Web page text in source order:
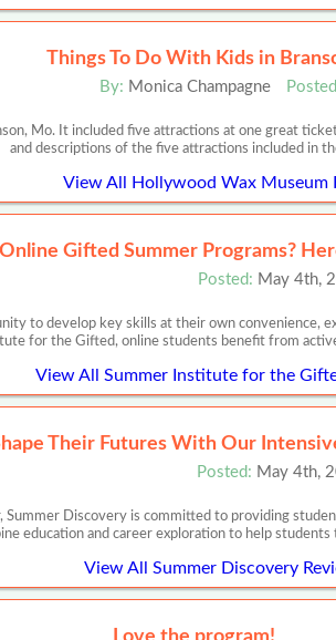
Things To Do With Kids in
By: Monica Champagne
Mo. It included five attractions at one great
and descriptions of the five attractions included in
View All Hollywood Wax Museum
Gifted Summer Programs?
Posted: May 4th,
to develop key skills at their own
for the Gifted, online students benefit from
View All Summer Institute for the
Their Futures With Our
Posted: May 4th,
Summer Discovery is committed to providing
education and career exploration to help
View All Summer Discovery